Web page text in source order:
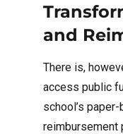
and
There is,
access public
school’s
reimbursement